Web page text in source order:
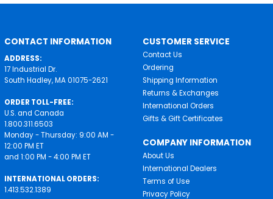
CONTACT INFORMATION
ADDRESS:
17 Industrial Dr.
South Hadley, MA 01075-2621
ORDER TOLL-FREE:
U.S. and Canada
1.800.311.6503
Monday - Thursday: 9:00 AM -
12:00 PM ET
and 1:00 PM - 4:00 PM ET
INTERNATIONAL ORDERS:
1.413.532.1389
CUSTOMER SERVICE
Contact Us
Ordering
Shipping Information
Returns & Exchanges
International Orders
Gifts & Gift Certificates
COMPANY INFORMATION
About Us
International Dealers
Terms of Use
Privacy Policy